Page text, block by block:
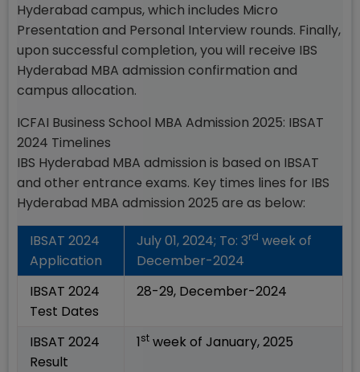
Hyderabad campus, which includes Micro
Presentation and Personal Interview rounds. Finally,
upon successful completion, you will receive IBS
Hyderabad MBA admission confirmation and
campus allocation.
ICFAI Business School MBA Admission 2025: IBSAT
2024 Timelines
IBS Hyderabad MBA admission is based on IBSAT
and other entrance exams. Key times lines for IBS
Hyderabad MBA admission 2025 are as below:
IBSAT 2024
Application
July 01, 2024; To: 3rd week of
December-2024
IBSAT 2024
Test Dates
28-29, December-2024
IBSAT 2024
Result
1st week of January, 2025